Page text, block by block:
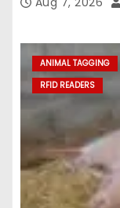
ANIMAL TAGGING
RFID READERS